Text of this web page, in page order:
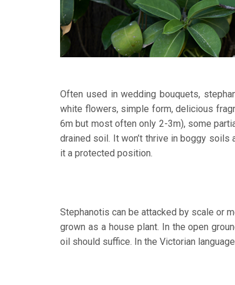
Often used in wedding bouquets,
white flowers, simple form, delicious
6m but most often only 2-3m), some
drained soil. It won’t thrive in boggy
it a protected position.
Stephanotis can be attacked by scale or
grown as a house plant. In the open
oil should suffice. In the Victorian